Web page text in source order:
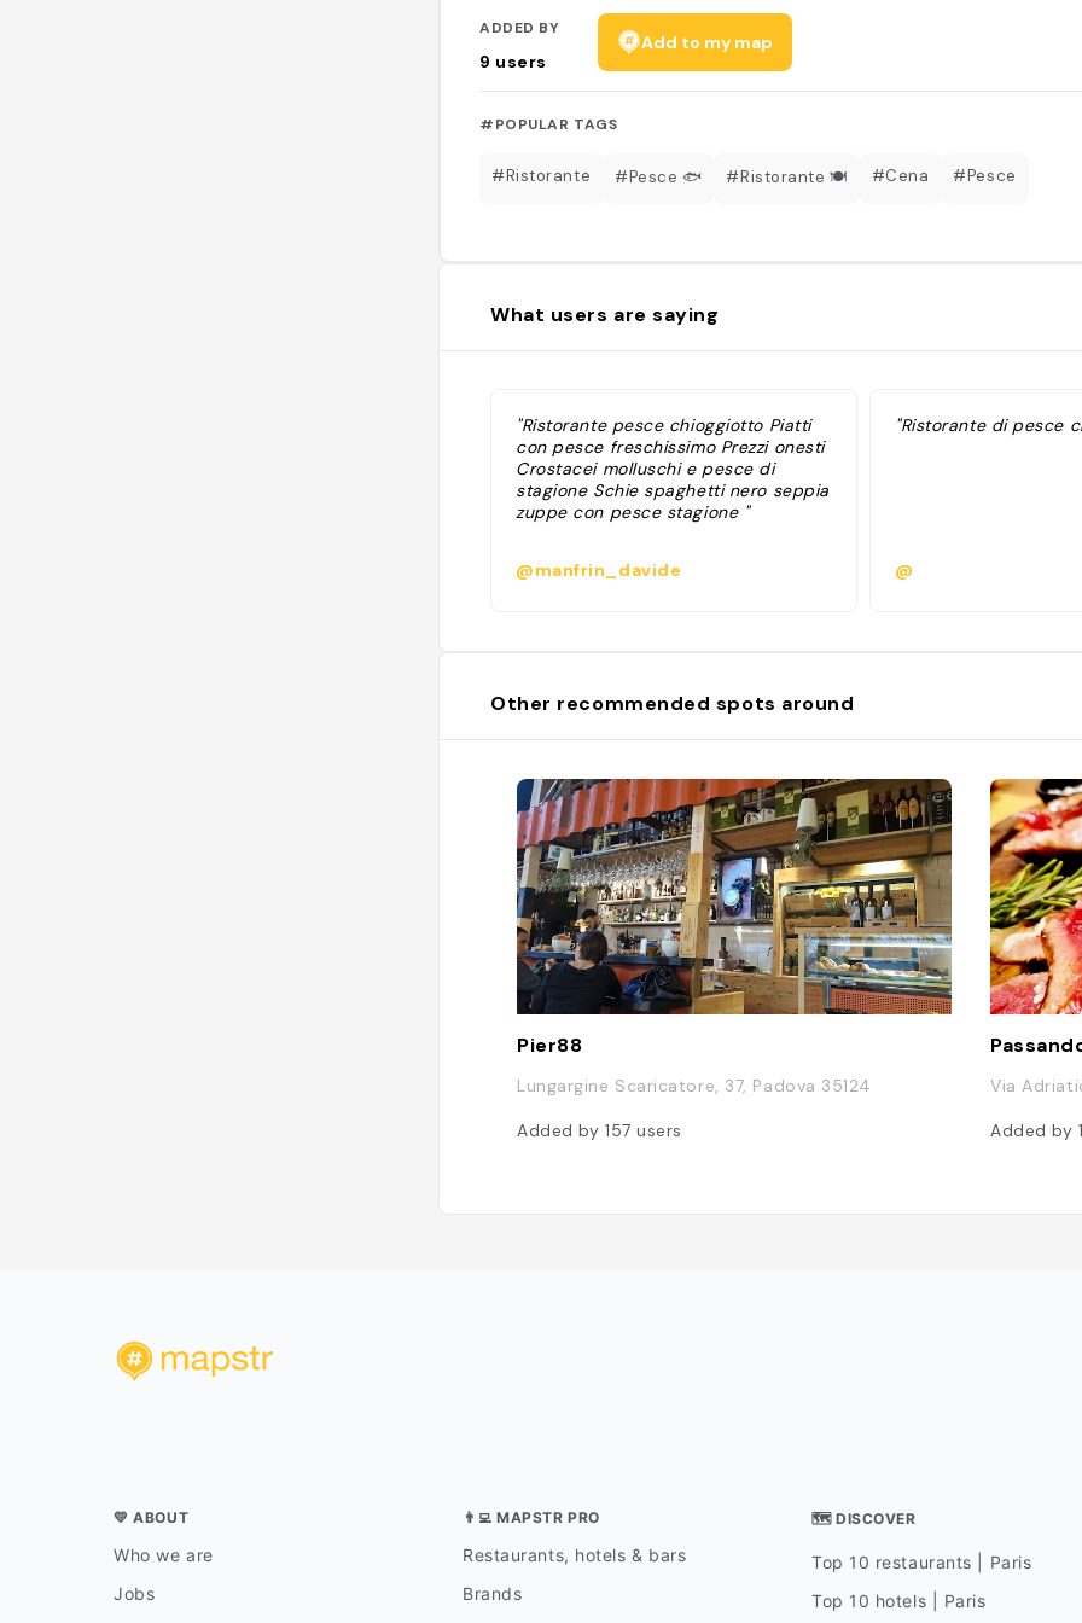
ADDED BY
9 users
Add to my map
#POPULAR TAGS
#Ristorante #Pesce 🐟 #Ristorante 🍽 #Cena #Pesce
What users are saying
"Ristorante pesce chioggiotto Piatti
con pesce freschissimo Prezzi onesti
Crostacei molluschi e pesce di
stagione Schie spaghetti nero seppia
zuppe con pesce stagione "
@manfrin_davide
"Ristorante di pesce
@
Other recommended spots around
Pier88
Lungargine Scaricatore, 37, Padova 35124
Added by 157users
Via
Added by
💛 ABOUT
Who we are
Jobs
👨‍💻 MAPSTR PRO
Restaurants, hotels & bars
Brands
🗺 DISCOVER
Top 10 restaurants | Paris
Top 10 hotels | Paris